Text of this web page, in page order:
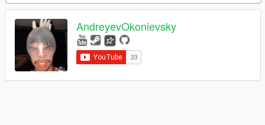
AndreyevOkonievsky